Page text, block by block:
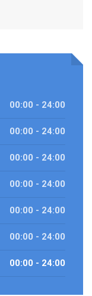
00:00 - 24:00
00:00 - 24:00
00:00 - 24:00
00:00 - 24:00
00:00 - 24:00
00:00 - 24:00
00:00 - 24:00